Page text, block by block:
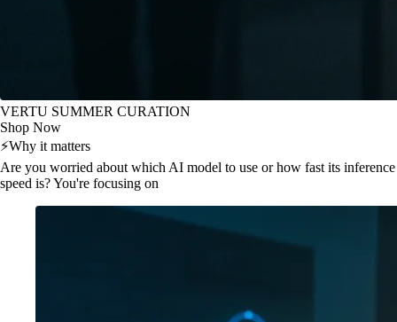
VERTU SUMMER CURATION
Shop Now
⚡Why it matters
Are you worried about which AI model to use or how fast its inference
speed is? You're focusing on